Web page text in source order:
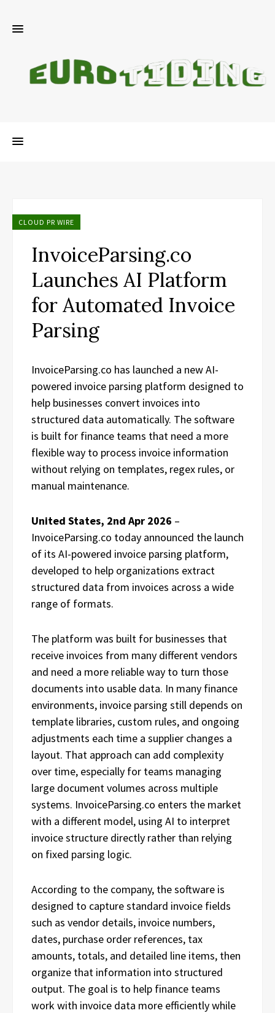
CLOUD PR WIRE
InvoiceParsing.co
Launches AI Platform
for Automated Invoice
Parsing
InvoiceParsing.co has launched a new AI-
powered invoice parsing platform designed to
help businesses convert invoices into
structured data automatically. The software
is built for finance teams that need a more
flexible way to process invoice information
without relying on templates, regex rules, or
manual maintenance.
United States, 2nd Apr 2026 –
InvoiceParsing.co today announced the launch
of its AI-powered invoice parsing platform,
developed to help organizations extract
structured data from invoices across a wide
range of formats.
The platform was built for businesses that
receive invoices from many different vendors
and need a more reliable way to turn those
documents into usable data. In many finance
environments, invoice parsing still depends on
template libraries, custom rules, and ongoing
adjustments each time a supplier changes a
layout. That approach can add complexity
over time, especially for teams managing
large document volumes across multiple
systems. InvoiceParsing.co enters the market
with a different model, using AI to interpret
invoice structure directly rather than relying
on fixed parsing logic.
According to the company, the software is
designed to capture standard invoice fields
such as vendor details, invoice numbers,
dates, purchase order references, tax
amounts, totals, and detailed line items, then
organize that information into structured
output. The goal is to help finance teams
work with invoice data more efficiently while